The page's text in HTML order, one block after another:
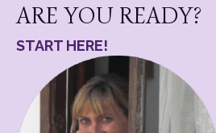
ARE YOU READY?
START HERE!